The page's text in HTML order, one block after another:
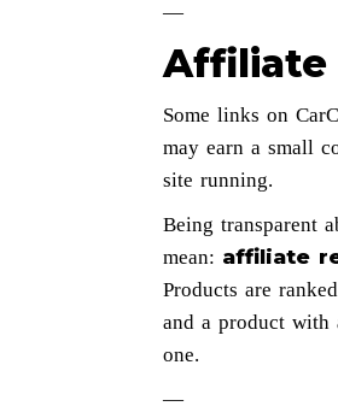
—
Affiliate
Some links on
may earn a small
site running.
Being transparent
mean: affiliate
Products are
and a product
one.
—